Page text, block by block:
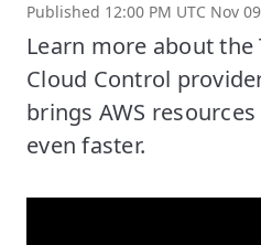
Published 12:00 PM UTC Nov
Learn more about the
Cloud Control
brings AWS
even faster.